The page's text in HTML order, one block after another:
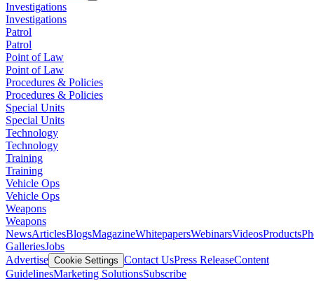
Investigations
Investigations
Patrol
Patrol
Point of Law
Point of Law
Procedures & Policies
Procedures & Policies
Special Units
Special Units
Technology
Technology
Training
Training
Vehicle Ops
Vehicle Ops
Weapons
Weapons
NewsArticlesBlogsMagazineWhitepapersWebinarsVideosProducts
GalleriesJobs
Advertise Cookie Settings Contact UsPress ReleaseContent
GuidelinesMarketing SolutionsSubscribe